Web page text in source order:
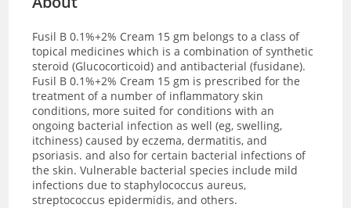
Fusil B 0.1%+2% Cream 15 gm belongs to a class of
topical medicines which is a combination of synthetic
steroid (Glucocorticoid) and antibacterial (fusidane).
Fusil B 0.1%+2% Cream 15 gm is prescribed for the
treatment of a number of inflammatory skin
conditions, more suited for conditions with an
ongoing bacterial infection as well (eg, swelling,
itchiness) caused by eczema, dermatitis, and
psoriasis. and also for certain bacterial infections of
the skin. Vulnerable bacterial species include mild
infections due to staphylococcus aureus,
streptococcus epidermidis, and others.